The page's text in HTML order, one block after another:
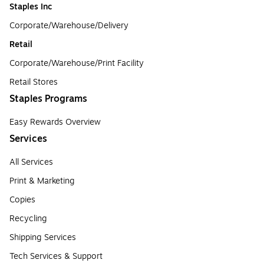
Staples Inc
Corporate/Warehouse/Delivery
Retail
Corporate/Warehouse/Print Facility
Retail Stores
Staples Programs
Easy Rewards Overview
Services
All Services
Print & Marketing
Copies
Recycling
Shipping Services
Tech Services & Support